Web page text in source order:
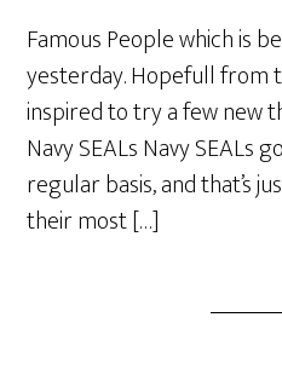
Famous People which is
yesterday. Hopefull from
inspired to try a few new
Navy SEALs Navy SEALs
regular basis, and that’s
their most […]